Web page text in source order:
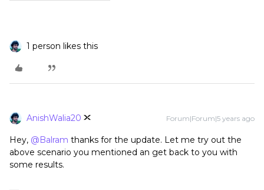
1 person likes this
AnishWalia20 Forum|Forum|5 years ago
Hey, @Balram thanks for the update. Let me try out the
above scenario you mentioned an get back to you with
some results.